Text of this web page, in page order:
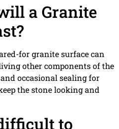
a Granite
for granite surface can
other components of the
occasional sealing for
the stone looking and
to